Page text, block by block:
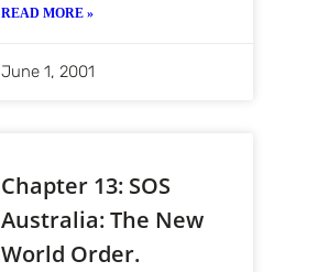
READ MORE »
June 1, 2001
Chapter 13: SOS
Australia: The New
World Order.